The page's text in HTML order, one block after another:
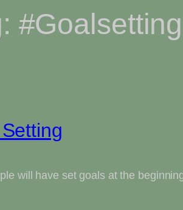
#Goalsetting
will have set goals at the